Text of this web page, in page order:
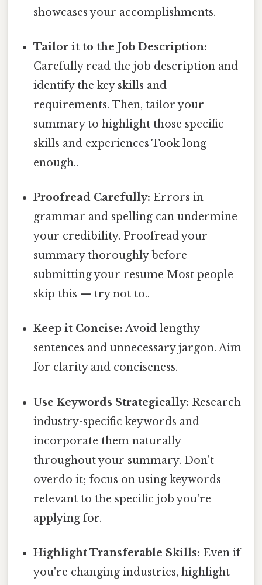
showcases your accomplishments.
Tailor it to the Job Description:
Carefully read the job description and
identify the key skills and
requirements. Then, tailor your
summary to highlight those specific
skills and experiences Took long
enough..
Proofread Carefully: Errors in
grammar and spelling can undermine
your credibility. Proofread your
summary thoroughly before
submitting your resume Most people
skip this — try not to..
Keep it Concise: Avoid lengthy
sentences and unnecessary jargon. Aim
for clarity and conciseness.
Use Keywords Strategically: Research
industry-specific keywords and
incorporate them naturally
throughout your summary. Don't
overdo it; focus on using keywords
relevant to the specific job you're
applying for.
Highlight Transferable Skills: Even if
you're changing industries, highlight